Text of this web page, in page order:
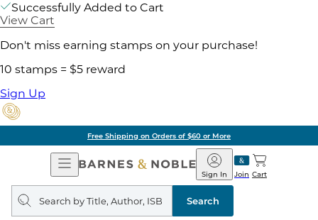
Successfully Added to Cart
View Cart
Don't miss earning stamps on your purchase!
10 stamps = $5 reward
Sign Up
Free Shipping on Orders of $60 or More
Open
Navigation
Barnes
&
Noble
Join
Sign In Cart
Search
query
Search